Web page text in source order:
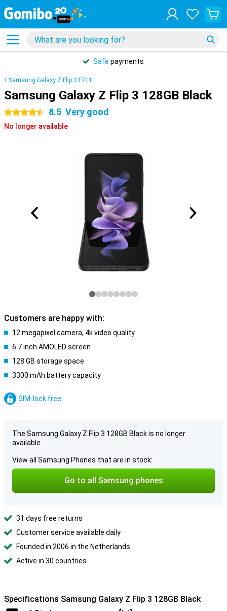
Safe payments
Samsung Galaxy Z Flip 3 F711
Samsung Galaxy Z Flip 3 128GB Black
4.5 stars 8.5 Very good
No longer available
Customers are happy with:
12 megapixel camera, 4k video quality
6.7 inch AMOLED screen
128 GB storage space
3300 mAh battery capacity
SIM-lock free
The Samsung Galaxy Z Flip 3 128GB Black is no longer
available.
View all Samsung Phones that are in stock:
Go to all Samsung phones
31 days free returns
Customer service available daily
Founded in 2006 in the Netherlands
Active in 30 countries
Specifications Samsung Galaxy Z Flip 3 128GB Black